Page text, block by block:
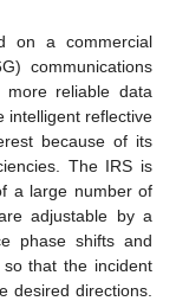
on a commercial
communications
reliable data
intelligent reflective
because of its
The IRS is
a large number of
adjustable by a
phase shifts and
that the incident
desired directions.